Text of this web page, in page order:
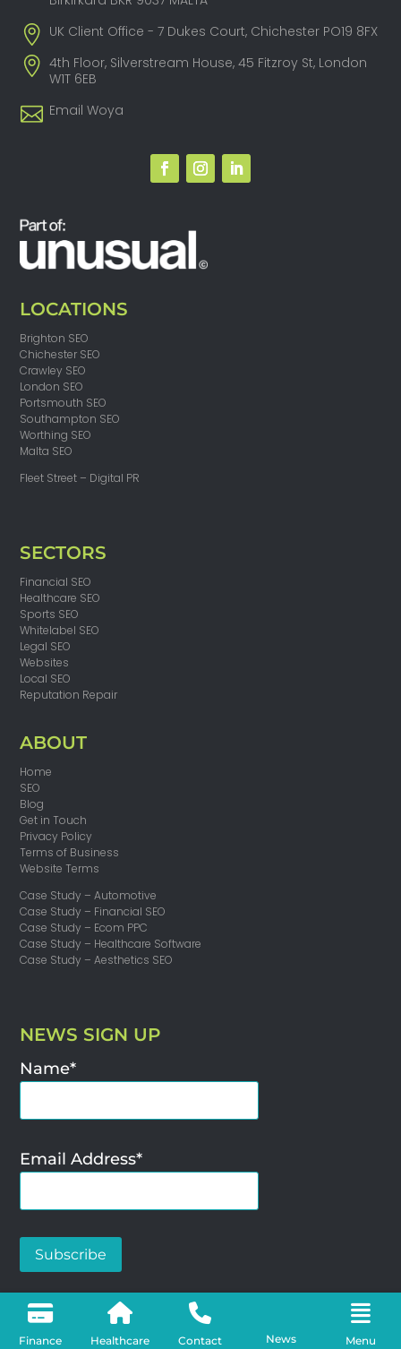
UK Client Office - 7 Dukes Court, Chichester PO19 8FX
4th Floor, Silverstream House, 45 Fitzroy St, London
W1T 6EB
Email Woya
LOCATIONS
Brighton SEO
Chichester SEO
Crawley SEO
London SEO
Portsmouth SEO
Southampton SEO
Worthing SEO
Malta SEO
Fleet Street – Digital PR
SECTORS
Financial SEO
Healthcare SEO
Sports SEO
Whitelabel SEO
Legal SEO
Websites
Local SEO
Reputation Repair
ABOUT
Home
SEO
Blog
Get in Touch
Privacy Policy
Terms of Business
Website Terms
Case Study – Automotive
Case Study – Financial SEO
Case Study – Ecom PPC
Case Study – Healthcare Software
Case Study – Aesthetics SEO
NEWS SIGN UP
Name*
Email Address*
SEO Agency – Woya Digital Limited ©2025
Finance
Healthcare Contact News Menu